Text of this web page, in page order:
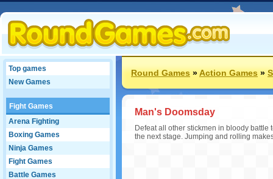
Top games
New Games
Fight Games
Arena Fighting
Boxing Games
Ninja Games
Fight Games
Battle Games
Round Games»Action Games»
Man's Doomsday
Defeat all other stickmen in bloody
the next stage. Jumping and rolling